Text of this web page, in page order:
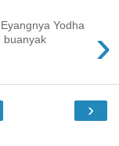
›
Yodha
buanyak
›